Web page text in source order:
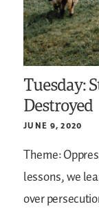
Tuesday:
Destroyed
JUNE 9, 2020
Theme:
lessons, we
over